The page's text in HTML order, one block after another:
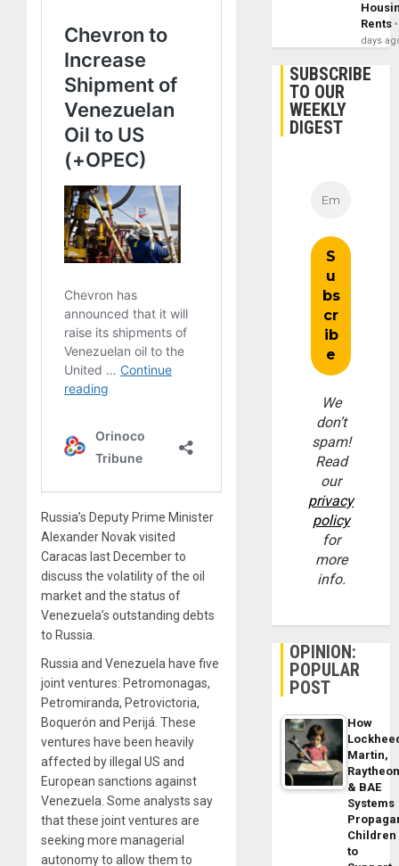
Russia’s Deputy Prime Minister
Alexander Novak visited
Caracas last December to
discuss the volatility of the oil
market and the status of
Venezuela’s outstanding debts
to Russia.
Russia and Venezuela have five
joint ventures: Petromonagas,
Petromiranda, Petrovictoria,
Boquerón and Perijá. These
ventures have been heavily
affected by illegal US and
European sanctions against
Venezuela. Some analysts say
that these joint ventures are
seeking more managerial
autonomy to allow them to
Rents
days
SUBSCRIBE
TO OUR
WEEKLY
DIGEST
We
don’t
spam!
Read
our
privacy
policy
for
more
info.
OPINION:
POPULAR
POST
How
Martin,
& BAE
Systems
Children
to